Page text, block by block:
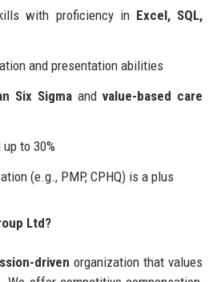
with proficiency in Excel, SQL,
and presentation abilities
Six Sigma andvalue-based care
to 30%
(e.g., PMP, CPHQ) is a plus
Ltd?
driven organization that values